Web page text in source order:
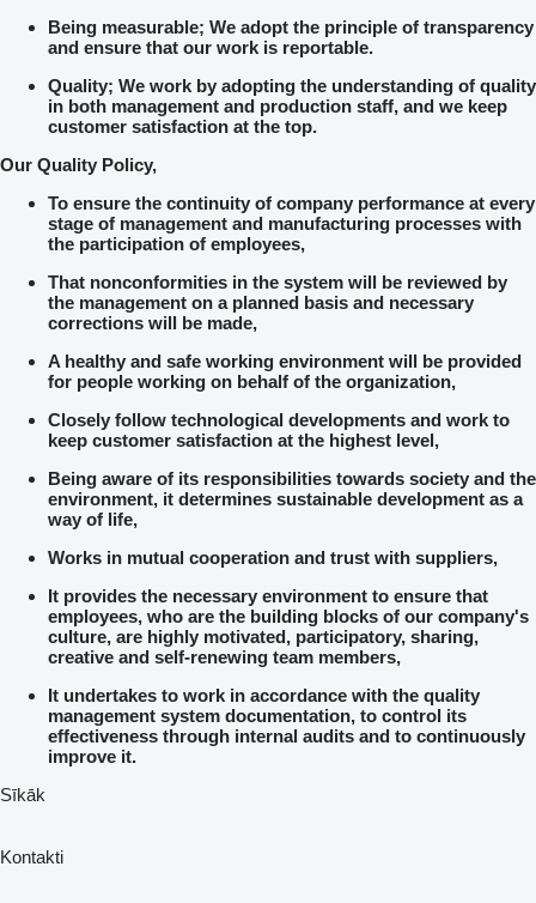
Being measurable; We adopt the principle of transparency
and ensure that our work is reportable.
Quality; We work by adopting the understanding of quality
in both management and production staff, and we keep
customer satisfaction at the top.
Our Quality Policy,
To ensure the continuity of company performance at every
stage of management and manufacturing processes with
the participation of employees,
That nonconformities in the system will be reviewed by
the management on a planned basis and necessary
corrections will be made,
A healthy and safe working environment will be provided
for people working on behalf of the organization,
Closely follow technological developments and work to
keep customer satisfaction at the highest level,
Being aware of its responsibilities towards society and the
environment, it determines sustainable development as a
way of life,
Works in mutual cooperation and trust with suppliers,
It provides the necessary environment to ensure that
employees, who are the building blocks of our company's
culture, are highly motivated, participatory, sharing,
creative and self-renewing team members,
It undertakes to work in accordance with the quality
management system documentation, to control its
effectiveness through internal audits and to continuously
improve it.
Sīkāk
Kontakti